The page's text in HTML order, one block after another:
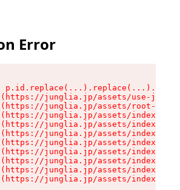
Error
junglia.jp/assets/use-json-
junglia.jp/assets/root-
junglia.jp/assets/index-s-
junglia.jp/assets/index-s-
junglia.jp/assets/index-s-
junglia.jp/assets/index-s-
junglia.jp/assets/index-s-
junglia.jp/assets/index-s-
junglia.jp/assets/index-s-
junglia.jp/assets/index-s-